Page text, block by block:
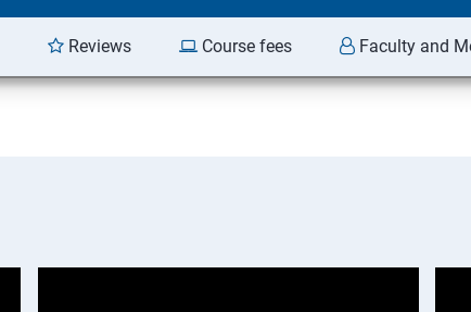
Reviews Course fees Faculty and